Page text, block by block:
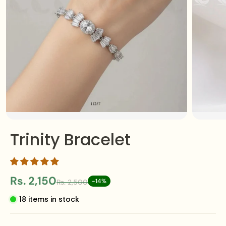
Trinity Bracelet
Rs. 2,150Rs. 2,500 -14%
18 items in stock